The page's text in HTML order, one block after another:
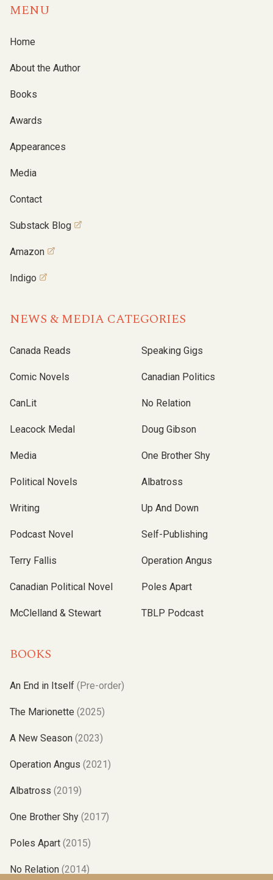
MENU
Home
About the Author
Books
Awards
Appearances
Media
Contact
Substack Blog
Amazon
Indigo
NEWS & MEDIA CATEGORIES
Canada Reads
Comic Novels
CanLit
Leacock Medal
Media
Political Novels
Writing
Podcast Novel
Terry Fallis
Canadian Political Novel
McClelland & Stewart
Speaking Gigs
Canadian Politics
No Relation
Doug Gibson
One Brother Shy
Albatross
Up And Down
Self-Publishing
Operation Angus
Poles Apart
TBLP Podcast
BOOKS
An End in Itself (Pre-order)
The Marionette (2025)
A New Season (2023)
Operation Angus (2021)
Albatross (2019)
One Brother Shy (2017)
Poles Apart (2015)
No Relation (2014)